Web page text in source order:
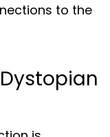
to the